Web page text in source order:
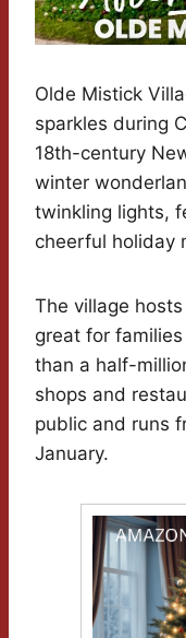
Olde Mistick
sparkles during
18th-century
winter
twinkling lights,
cheerful holiday
The village
great for
than a half-
shops and
public and runs
January.